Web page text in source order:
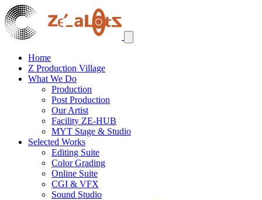
Home
Z Production Village
What We Do
Production
Post Production
Our Artist
Facility ZE-HUB
MYT Stage & Studio
Selected Works
Editing Suite
Color Grading
Online Suite
CGI & VFX
Sound Studio